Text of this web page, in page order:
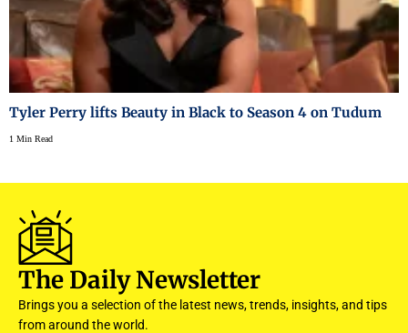
Tyler Perry lifts Beauty in Black to Season 4 on Tudum
1 Min Read
The Daily Newsletter
Brings you a selection of the latest news, trends, insights, and tips
from around the world.